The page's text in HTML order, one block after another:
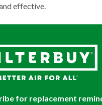
effective.
for replacement